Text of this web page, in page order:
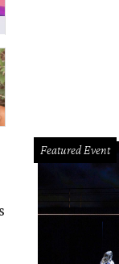
Featured Event